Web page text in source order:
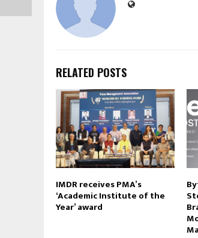
RELATED POSTS
IMDR receives PMA’s
‘Academic Institute of the
Year’ award